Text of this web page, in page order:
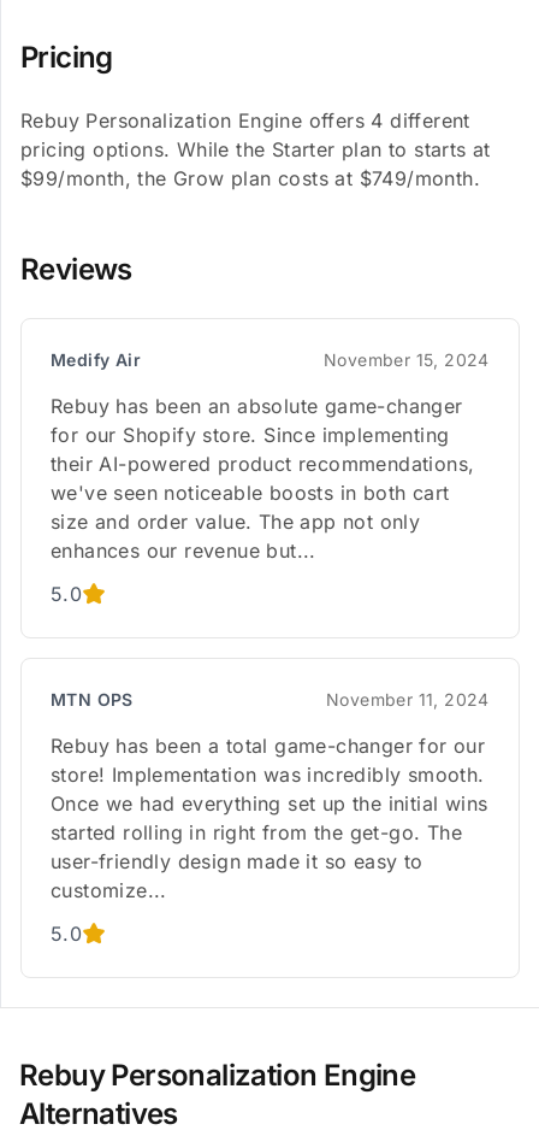
Pricing
Rebuy Personalization Engine offers 4 different
pricing options. While the Starter plan to starts at
$99/month, the Grow plan costs at $749/month.
Reviews
Medify Air November 15, 2024
Rebuy has been an absolute game-changer
for our Shopify store. Since implementing
their AI-powered product recommendations,
we've seen noticeable boosts in both cart
size and order value. The app not only
enhances our revenue but...
5.0
MTN OPS November 11, 2024
Rebuy has been a total game-changer for our
store! Implementation was incredibly smooth.
Once we had everything set up the initial wins
started rolling in right from the get-go. The
user-friendly design made it so easy to
customize...
5.0
Rebuy Personalization Engine
Alternatives